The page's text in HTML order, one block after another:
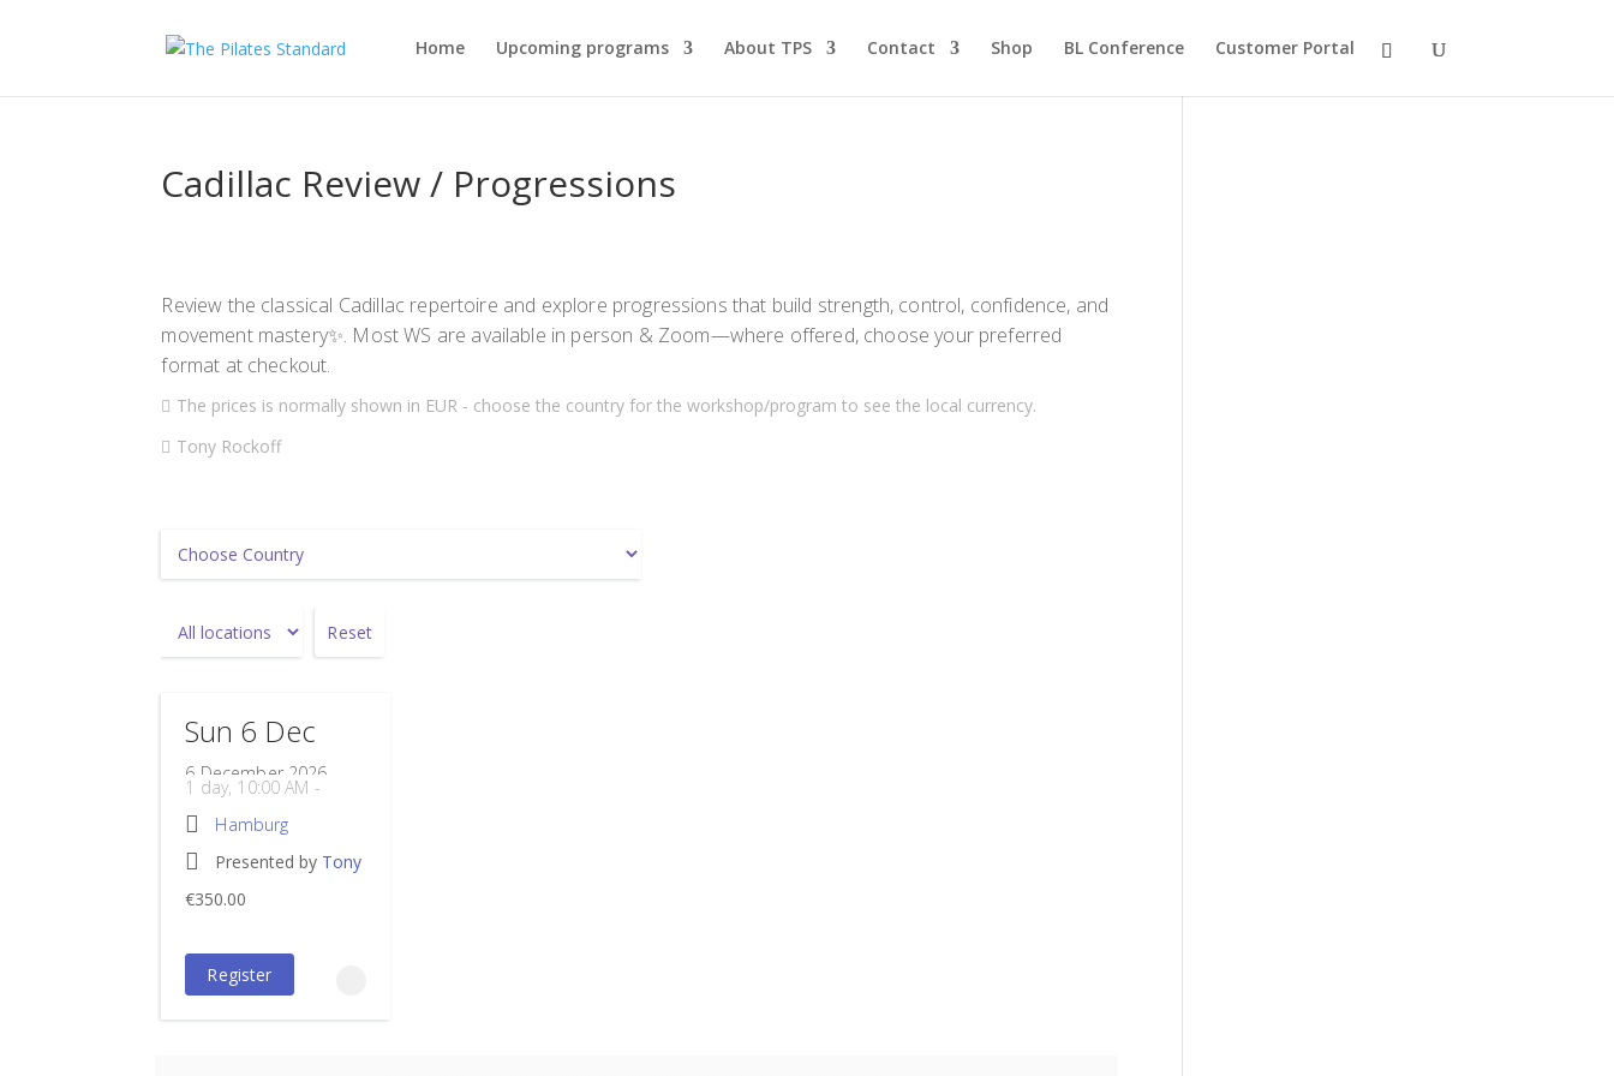
Home Upcoming programs About TPS Contact Shop BL Conference Customer Portal
Cadillac Review / Progressions
Review the classical Cadillac repertoire and explore progressions that build strength, control, confidence, and
movement mastery✨. Most WS are available in person & Zoom—where offered, choose your preferred
format at checkout.
The prices is normally shown in EUR - choose the country for the workshop/program to see the local currency.
Tony Rockoff
Reset
Sun 6 Dec
6 December 2026
1 day, 10:00 AM -
05:00 PM
Hamburg
Powerhouse
Wendenstraße 329
20537
Germany
PD points: 6
PD hours: 6
Presented by Tony
€350.00
Register